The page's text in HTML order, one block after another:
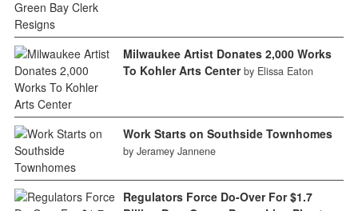
Milwaukee Artist Donates 2,000 Works
To Kohler Arts Center by Elissa Eaton
Work Starts on Southside Townhomes
by Jeramey Jannene
Regulators Force Do-Over For $1.7